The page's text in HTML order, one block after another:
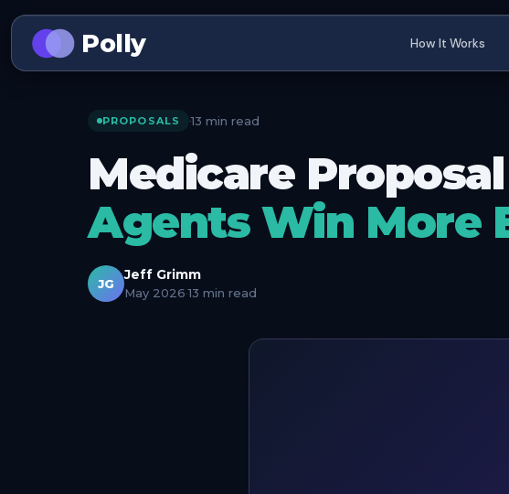
Polly How It Works
PROPOSALS ·13 min read
Medicare
Agents Win More
JG
Jeff Grimm
May 2026·13 min read